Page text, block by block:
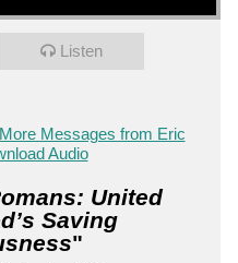
Listen
More Messages from Eric
Audio
United
Saving
"